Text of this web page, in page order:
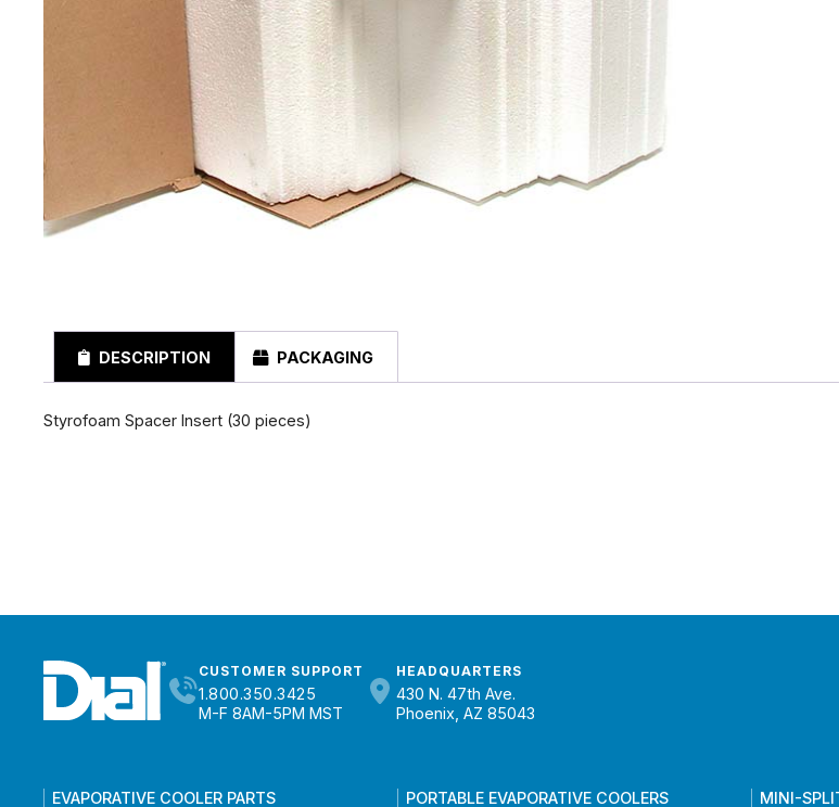
DESCRIPTION PACKAGING
Styrofoam Spacer Insert (30 pieces)
CUSTOMER SUPPORT
1.800.350.3425
M-F 8AM-5PM MST
HEADQUARTERS
430 N. 47th Ave.
Phoenix, AZ 85043
EVAPORATIVE COOLER PARTS PORTABLE EVAPORATIVE COOLERS MINI-